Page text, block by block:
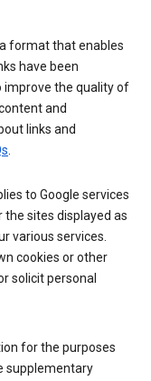
format that enables
have been
improve the quality of
and
links and
.
to Google services
the sites displayed as
various services.
cookies or other
solicit personal
for the purposes
supplementary